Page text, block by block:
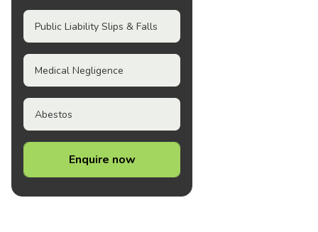
Public Liability Slips & Falls
Medical Negligence
Abestos
Enquire now